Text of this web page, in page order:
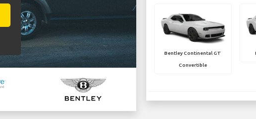
Bentley Continental GT
Convertible